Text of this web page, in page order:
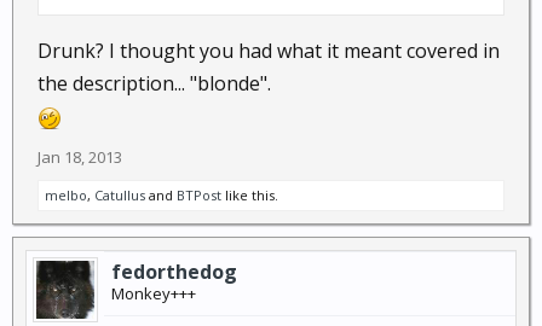
Drunk? I thought you had what it meant covered in
the description... "blonde".
Jan 18, 2013
melbo, Catullus and BTPost like this.
fedorthedog
Monkey+++